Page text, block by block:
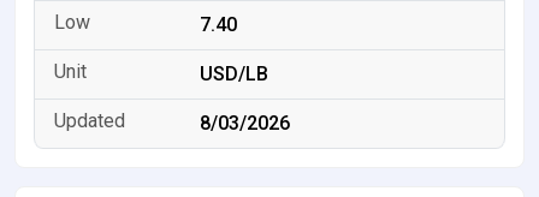
7.40
USD/LB
8/03/2026